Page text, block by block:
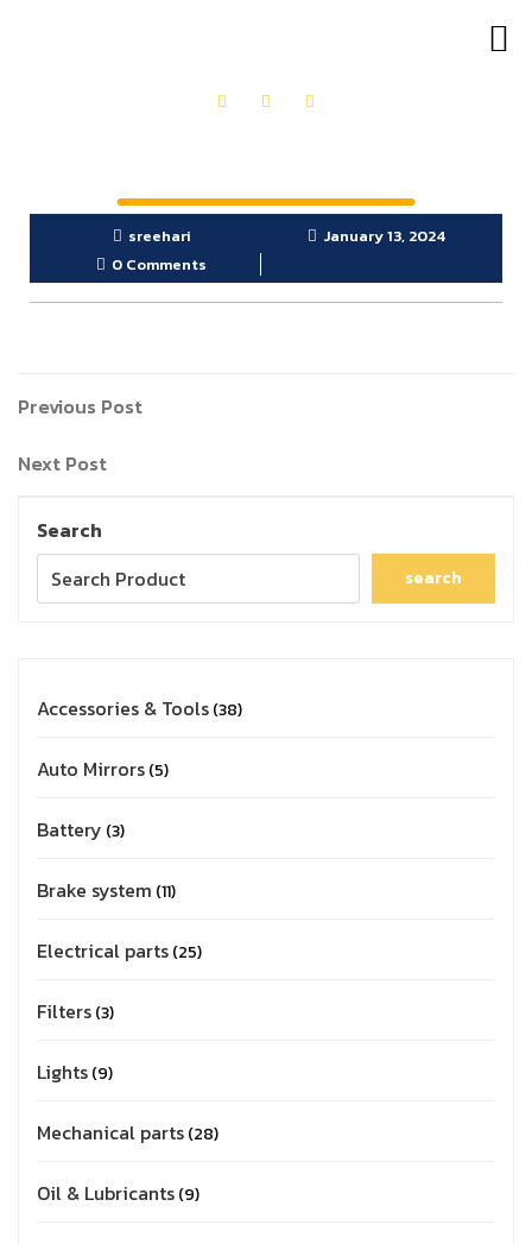
sreehari
January 13, 2024
0 Comments
Previous Post
Next Post
Search
search
Accessories & Tools 38
Auto Mirrors 5
Battery 3
Brake system 11
Electrical parts 25
Filters 3
Lights 9
Mechanical parts 28
Oil & Lubricants 9